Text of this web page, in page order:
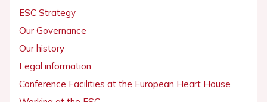
ESC Strategy
Our Governance
Our history
Legal information
Conference Facilities at the European Heart House